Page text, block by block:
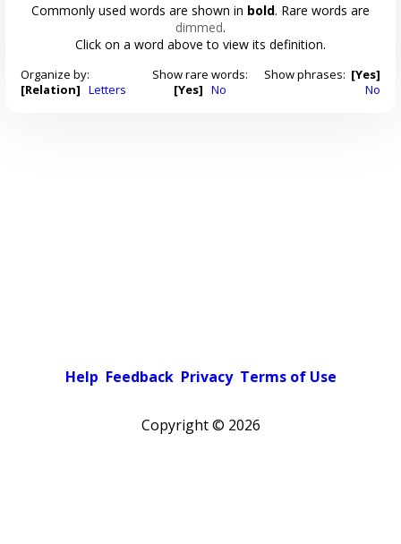
Commonly used words are shown in bold. Rare words are
dimmed.
Click on a word above to view its definition.
Organize by:
[Relation] Letters
Show rare words:
[Yes] No
Show phrases: [Yes]
No
Help Feedback Privacy Terms of Use
Copyright © 2026